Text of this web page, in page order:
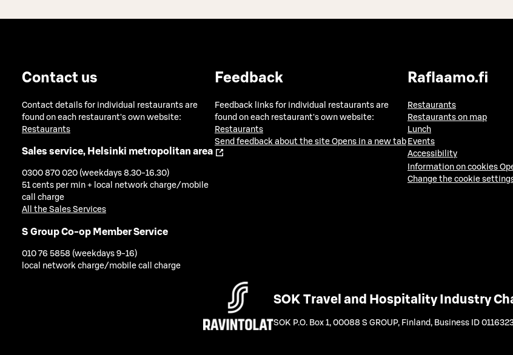
Contact us
Contact details for individual restaurants are
found on each restaurant's own website:
Restaurants
Sales service, Helsinki metropolitan area
0300 870 020 (weekdays 8.30-16.30)
51 cents per min + local network charge/mobile
call charge
All the Sales Services
S Group Co-op Member Service
010 76 5858 (weekdays 9-16)
local network charge/mobile call charge
Feedback
Feedback links for individual restaurants are
found on each restaurant's own website:
Restaurants
Send feedback about the site Opens in a new tab
Raflaamo.fi
Restaurants
Restaurants on map
Lunch
Events
Accessibility
Information on cookies
Change the cookie
SOK Travel and Hospitality Industry
SOK P.O. Box 1, 00088 S GROUP, Finland , Business ID